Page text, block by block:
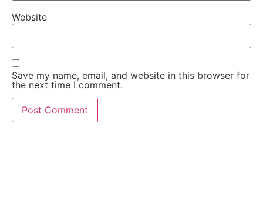
Website
Save my name, email, and website in this browser for
the next time I comment.